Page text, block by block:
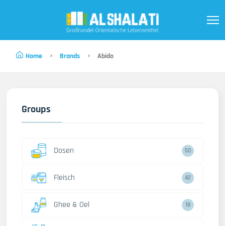
Home Brands Abido
Groups
Dosen 50
Fleisch 42
Ghee & Oel 18